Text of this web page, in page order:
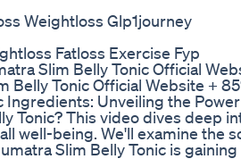
Weightloss Glp1journey
Fatloss Exercise Fyp
Slim Belly Tonic Official
Tonic Official Website +
Unveiling the
Tonic? This video dives deep
well-being. We'll examine the
Slim Belly Tonic is